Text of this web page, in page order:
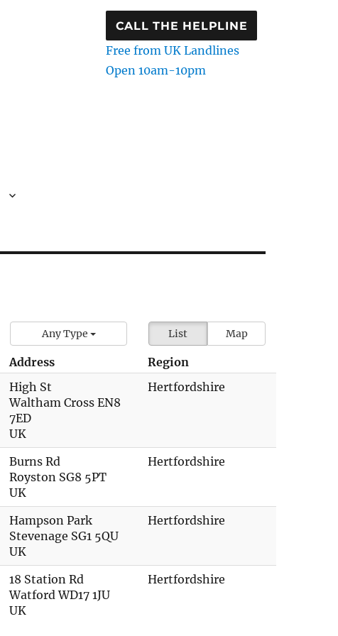
CALL THE HELPLINE
Free from UK Landlines
Open 10am-10pm
List Map
Any Type
Address
Region
High St
Waltham Cross EN8
7ED
UK
Hertfordshire
Burns Rd
Royston SG8 5PT
UK
Hertfordshire
Hampson Park
Stevenage SG1 5QU
UK
Hertfordshire
18 Station Rd
Watford WD17 1JU
UK
Hertfordshire